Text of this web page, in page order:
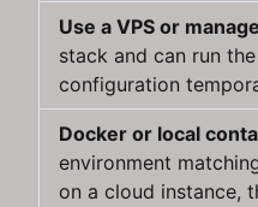
Use a VPS or
stack and can run
configuration
Docker or local
environment
on a cloud instance,